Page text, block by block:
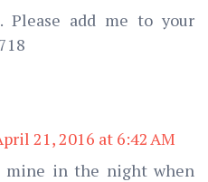
Please add me to your
21, 2016 at 6:42 AM
mine in the night when